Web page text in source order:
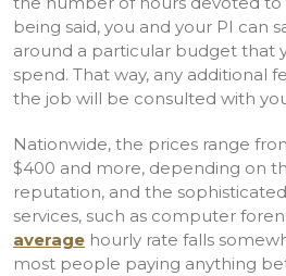
being said, you and your PI can
around a particular budget that
spend. That way, any additional
the job will be consulted with
Nationwide, the prices range
$400 and more, depending on
reputation, and the
services, such as computer
average hourly rate falls
most people paying anything